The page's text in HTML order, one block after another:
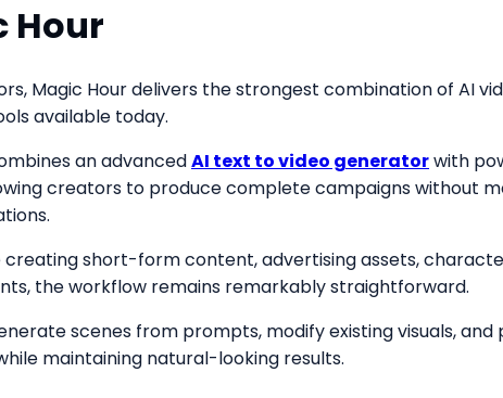
Hour
Magic Hour delivers the strongest combination of AI
available today.
an advancedAI text to video generatorwith
creators to produce complete campaigns without
creating short-form content, advertising assets,
the workflow remains remarkably straightforward.
scenes from prompts, modify existing visuals,
maintaining natural-looking results.